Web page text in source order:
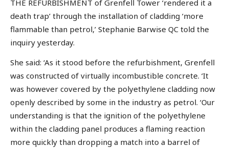
THE REFURBISHMENT of Grenfell Tower ‘rendered it a
death trap’ through the installation of cladding ‘more
flammable than petrol,’ Stephanie Barwise QC told the
inquiry yesterday.
She said: ‘As it stood before the refurbishment, Grenfell
was constructed of virtually incombustible concrete. ‘It
was however covered by the polyethylene cladding now
openly described by some in the industry as petrol. ‘Our
understanding is that the ignition of the polyethylene
within the cladding panel produces a flaming reaction
more quickly than dropping a match into a barrel of